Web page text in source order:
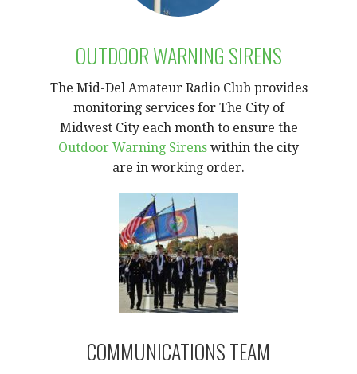
OUTDOOR WARNING SIRENS
The Mid-Del Amateur Radio Club provides
monitoring services for The City of
Midwest City each month to ensure the
Outdoor Warning Sirens within the city
are in working order.
COMMUNICATIONS TEAM